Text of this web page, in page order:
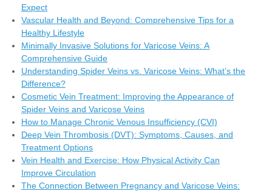
Expect
Vascular Health and Beyond: Comprehensive Tips for a
Healthy Lifestyle
Minimally Invasive Solutions for Varicose Veins: A
Comprehensive Guide
Understanding Spider Veins vs. Varicose Veins: What’s the
Difference?
Cosmetic Vein Treatment: Improving the Appearance of
Spider Veins and Varicose Veins
How to Manage Chronic Venous Insufficiency (CVI)
Deep Vein Thrombosis (DVT): Symptoms, Causes, and
Treatment Options
Vein Health and Exercise: How Physical Activity Can
Improve Circulation
The Connection Between Pregnancy and Varicose Veins: